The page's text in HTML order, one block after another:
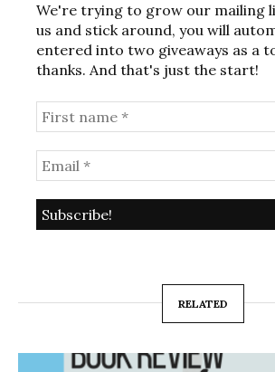
We're trying to grow our mailing
us and stick around, you will
entered into two giveaways as a
thanks. And that's just the start!
RELATED